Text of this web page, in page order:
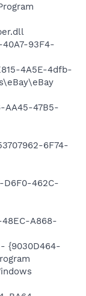
40A7-93F4-
4A5E-4dfb-
AA45-47B5-
6F74-
D6F0-462C-
48EC-A868-
{9030D464-